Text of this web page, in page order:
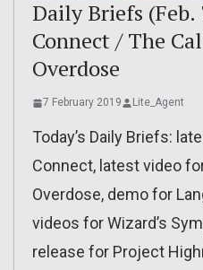
Daily Briefs
Connect / The
Overdose
7 February 2019 Lite_Agent
Today’s Daily Briefs:
Connect, latest video
Overdose, demo for
videos for Wizard’s
release for Project